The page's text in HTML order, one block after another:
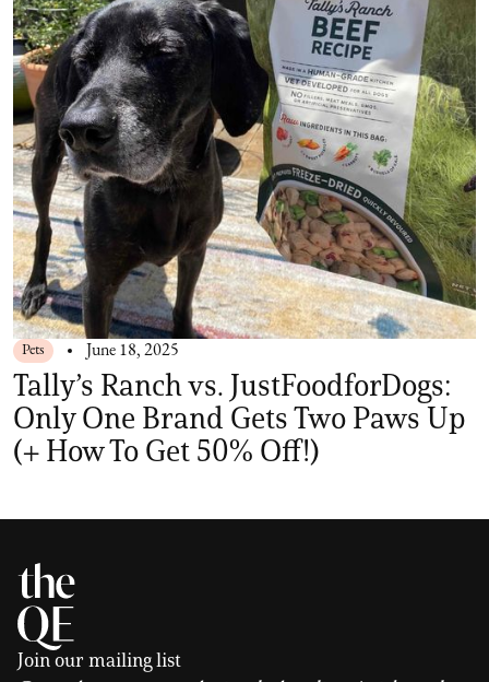
Pets June 18, 2025
Tally’s Ranch vs. JustFoodforDogs:
Only One Brand Gets Two Paws Up
(+ How To Get 50% Off!)
Join our mailing list